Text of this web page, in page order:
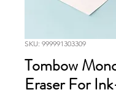
SKU: 999991303309
Tombow
Eraser For